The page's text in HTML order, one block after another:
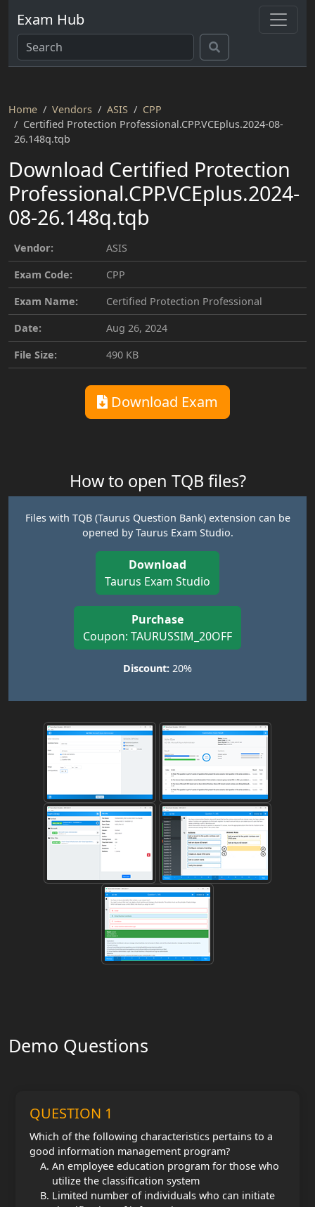
Exam Hub
Home Vendors ASIS
CPP
Certified Protection Professional.CPP.VCEplus.2024-08-
26.148q.tqb
Download Certified Protection
Professional.CPP.VCEplus.2024-
08-26.148q.tqb
Vendor:
ASIS
Exam Code:
CPP
Exam Name:
Certified Protection Professional
Date:
Aug 26, 2024
File Size:
490 KB
Download Exam
How to open TQB files?
Files with TQB (Taurus Question Bank) extension can be
opened by Taurus Exam Studio.
Download
Taurus Exam Studio
Purchase
Coupon: TAURUSSIM_20OFF
Discount: 20%
Demo Questions
QUESTION 1
Which of the following characteristics pertains to a
good information management program?
An employee education program for those who
utilize the classification system
Limited number of individuals who can initiate